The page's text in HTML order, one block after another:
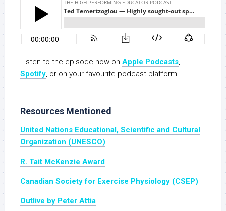
Listen to the episode now on Apple Podcasts,
Spotify, or on your favourite podcast platform.
Resources Mentioned
United Nations Educational, Scientific and Cultural
Organization (UNESCO)
R. Tait McKenzie Award
Canadian Society for Exercise Physiology (CSEP)
Outlive by Peter Attia